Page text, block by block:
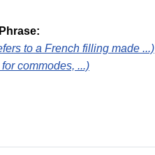
to a French filling made ...)
commodes, ...)